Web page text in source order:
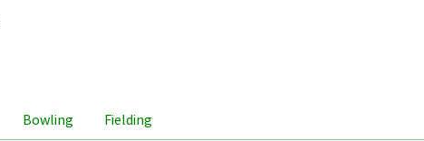
Bowling Fielding